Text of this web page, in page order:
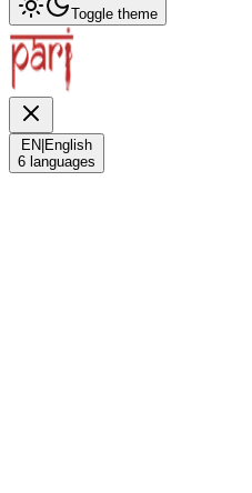
Toggle theme
EN English
6 languages